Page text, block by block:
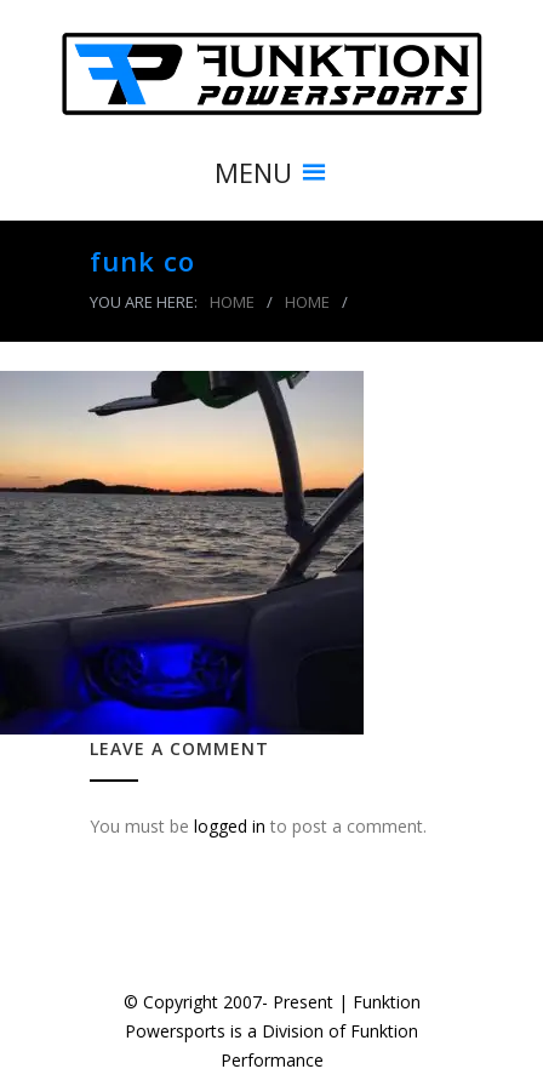
MENU
funk co
YOU ARE HERE: HOME / HOME /
LEAVE A COMMENT
You must be logged in to post a comment.
© Copyright 2007- Present | Funktion
Powersports is a Division of Funktion
Performance